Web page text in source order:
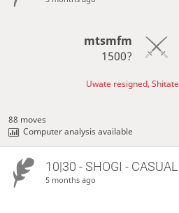
mtsmfm
1500?
Uwate resigned,
88 moves
Computer analysis available
10|30 - SHOGI - CASUAL
5 months ago